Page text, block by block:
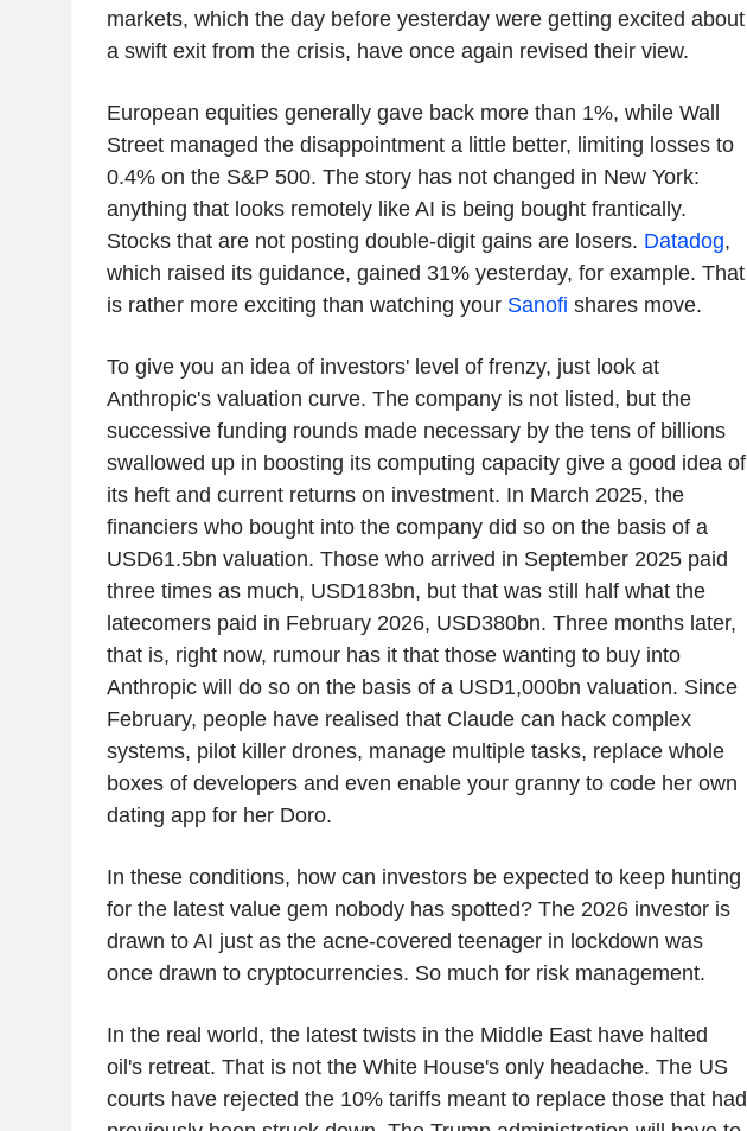
markets, which the day before yesterday were getting excited about
a swift exit from the crisis, have once again revised their view.
European equities generally gave back more than 1%, while Wall
Street managed the disappointment a little better, limiting losses to
0.4% on the S&P 500. The story has not changed in New York:
anything that looks remotely like AI is being bought frantically.
Stocks that are not posting double-digit gains are losers. Datadog,
which raised its guidance, gained 31% yesterday, for example. That
is rather more exciting than watching your Sanofi shares move.
To give you an idea of investors' level of frenzy, just look at
Anthropic's valuation curve. The company is not listed, but the
successive funding rounds made necessary by the tens of billions
swallowed up in boosting its computing capacity give a good idea of
its heft and current returns on investment. In March 2025, the
financiers who bought into the company did so on the basis of a
USD61.5bn valuation. Those who arrived in September 2025 paid
three times as much, USD183bn, but that was still half what the
latecomers paid in February 2026, USD380bn. Three months later,
that is, right now, rumour has it that those wanting to buy into
Anthropic will do so on the basis of a USD1,000bn valuation. Since
February, people have realised that Claude can hack complex
systems, pilot killer drones, manage multiple tasks, replace whole
boxes of developers and even enable your granny to code her own
dating app for her Doro.
In these conditions, how can investors be expected to keep hunting
for the latest value gem nobody has spotted? The 2026 investor is
drawn to AI just as the acne-covered teenager in lockdown was
once drawn to cryptocurrencies. So much for risk management.
In the real world, the latest twists in the Middle East have halted
oil's retreat. That is not the White House's only headache. The US
courts have rejected the 10% tariffs meant to replace those that had